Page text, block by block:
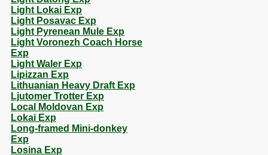
Light Lokai Exp
Light Posavac Exp
Light Pyrenean Mule Exp
Light Voronezh Coach Horse
Exp
Light Waler Exp
Lipizzan Exp
Lithuanian Heavy Draft Exp
Ljutomer Trotter Exp
Local Moldovan Exp
Lokai Exp
Long-framed Mini-donkey
Exp
Losina Exp